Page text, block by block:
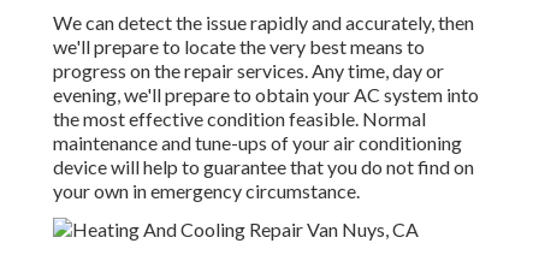
We can detect the issue rapidly and accurately, then
we'll prepare to locate the very best means to
progress on the repair services. Any time, day or
evening, we'll prepare to obtain your AC system into
the most effective condition feasible. Normal
maintenance and tune-ups of your air conditioning
device will help to guarantee that you do not find on
your own in emergency circumstance.